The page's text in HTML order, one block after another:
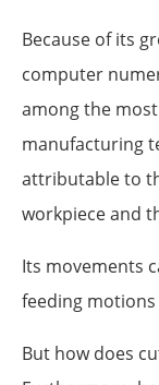
Because of its
computer
among the
manufacturing
attributable to
workpiece and
Its movements
feeding
But how does